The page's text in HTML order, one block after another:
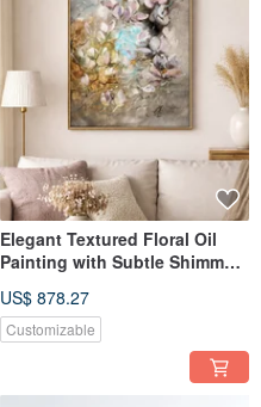
Elegant Textured Floral Oil
Painting with Subtle Shimmer
US$ 878.27
Customizable